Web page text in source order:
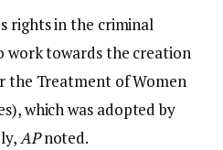
rights in the criminal
work towards the creation
the Treatment of Women
which was adopted by
APnoted.